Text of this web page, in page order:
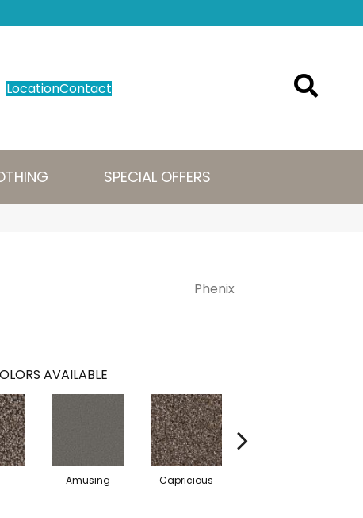
LocationContact
SPECIAL OFFERS
Phenix
AVAILABLE
Amusing Capricious